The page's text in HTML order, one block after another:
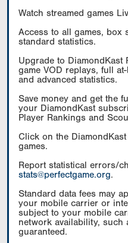
Watch streamed games
Access to all games, box
standard statistics.
Upgrade to
game VOD replays, full
and advanced statistics.
Save money and get the
your DiamondKast
Player Rankings and
Click on the
games.
Report statistical errors/
stats@perfectgame.org.
Standard data fees may
your mobile carrier or
subject to your mobile
network availability, such
guaranteed.